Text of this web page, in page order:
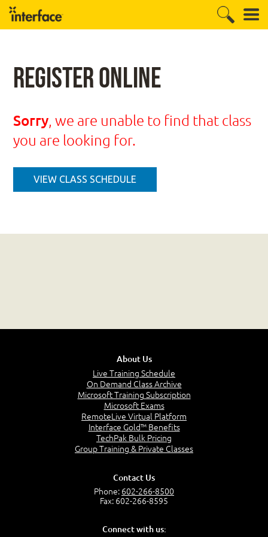
Register Online
Sorry, we are unable to find that class
you are looking for.
VIEW CLASS SCHEDULE
About Us
Live Training Schedule
On Demand Class Archive
Microsoft Training Subscription
Microsoft Exams
RemoteLive Virtual Platform
Interface Gold™ Benefits
TechPak Bulk Pricing
Group Training & Private Classes
Contact Us
Phone: 602-266-8500
Fax: 602-266-8595
Connect with us: